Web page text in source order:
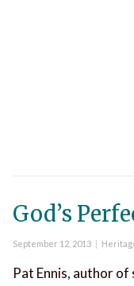
God’s
Posted
September 12, 2013
Pat Ennis, author